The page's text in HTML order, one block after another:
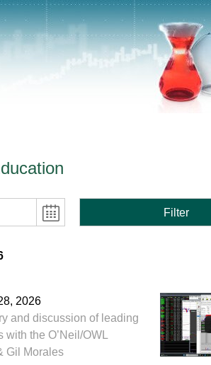
Filter
2026
and discussion of leading
the O’Neil/OWL
Gil Morales